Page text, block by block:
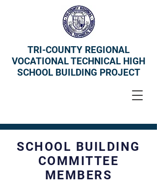
TRI-COUNTY REGIONAL
VOCATIONAL TECHNICAL HIGH
SCHOOL BUILDING PROJECT
SCHOOL BUILDING
COMMITTEE
MEMBERS